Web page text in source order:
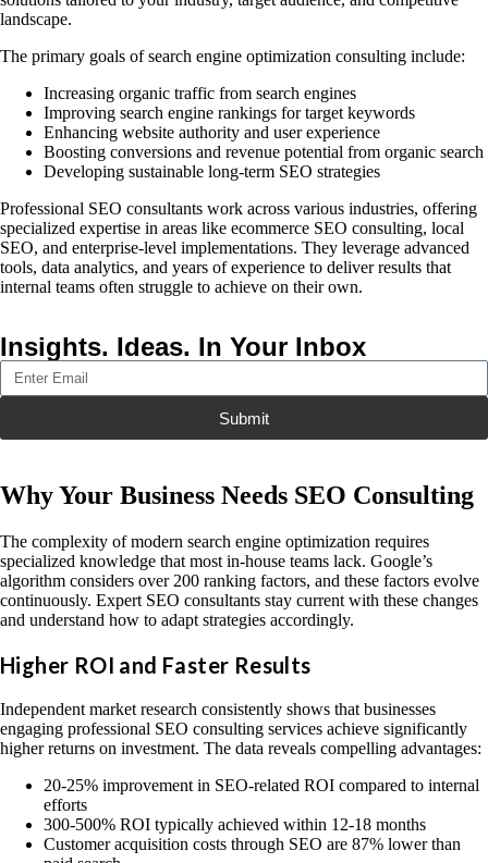
landscape.
The primary goals of search engine optimization consulting include:
Increasing organic traffic from search engines
Improving search engine rankings for target keywords
Enhancing website authority and user experience
Boosting conversions and revenue potential from organic search
Developing sustainable long-term SEO strategies
Professional SEO consultants work across various industries, offering
specialized expertise in areas like ecommerce SEO consulting, local
SEO, and enterprise-level implementations. They leverage advanced
tools, data analytics, and years of experience to deliver results that
internal teams often struggle to achieve on their own.
Insights. Ideas. In Your Inbox
Submit
Why Your Business Needs SEO Consulting
The complexity of modern search engine optimization requires
specialized knowledge that most in-house teams lack. Google’s
algorithm considers over 200 ranking factors, and these factors evolve
continuously. Expert SEO consultants stay current with these changes
and understand how to adapt strategies accordingly.
Higher ROI and Faster Results
Independent market research consistently shows that businesses
engaging professional SEO consulting services achieve significantly
higher returns on investment. The data reveals compelling advantages:
20-25% improvement in SEO-related ROI compared to internal
efforts
300-500% ROI typically achieved within 12-18 months
Customer acquisition costs through SEO are 87% lower than